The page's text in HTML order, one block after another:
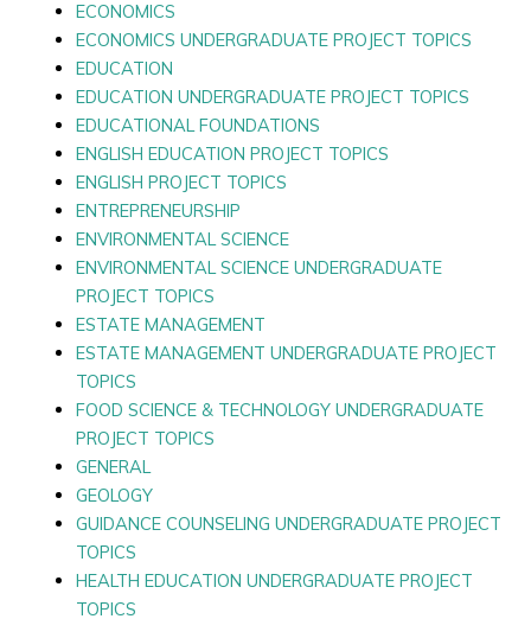
ECONOMICS
ECONOMICS UNDERGRADUATE PROJECT TOPICS
EDUCATION
EDUCATION UNDERGRADUATE PROJECT TOPICS
EDUCATIONAL FOUNDATIONS
ENGLISH EDUCATION PROJECT TOPICS
ENGLISH PROJECT TOPICS
ENTREPRENEURSHIP
ENVIRONMENTAL SCIENCE
ENVIRONMENTAL SCIENCE UNDERGRADUATE
PROJECT TOPICS
ESTATE MANAGEMENT
ESTATE MANAGEMENT UNDERGRADUATE PROJECT
TOPICS
FOOD SCIENCE & TECHNOLOGY UNDERGRADUATE
PROJECT TOPICS
GENERAL
GEOLOGY
GUIDANCE COUNSELING UNDERGRADUATE PROJECT
TOPICS
HEALTH EDUCATION UNDERGRADUATE PROJECT
TOPICS